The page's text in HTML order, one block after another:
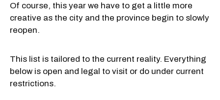
Of course, this year we have to get a little more
creative as the city and the province begin to slowly
reopen.
This list is tailored to the current reality. Everything
below is open and legal to visit or do under current
restrictions.